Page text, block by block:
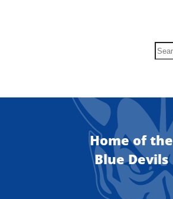
S
e
h
Home of the
Blue Devils